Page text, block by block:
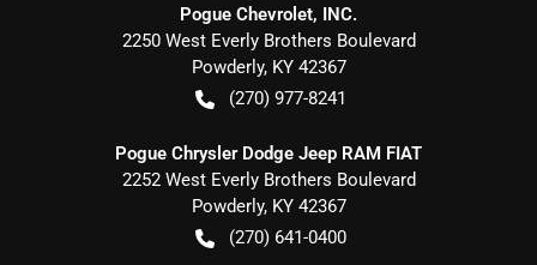
Pogue Chevrolet, INC.
2250 West Everly Brothers Boulevard
Powderly, KY 42367
(270) 977-8241
Pogue Chrysler Dodge Jeep RAM FIAT
2252 West Everly Brothers Boulevard
Powderly, KY 42367
(270) 641-0400